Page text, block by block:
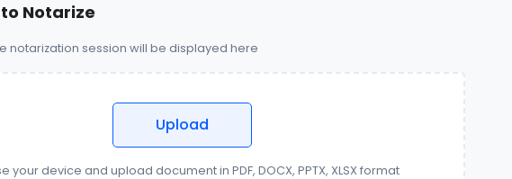
Notarize
notarization session will be displayed here
Upload
your device and upload document in PDF, DOCX, PPTX, XLSX format